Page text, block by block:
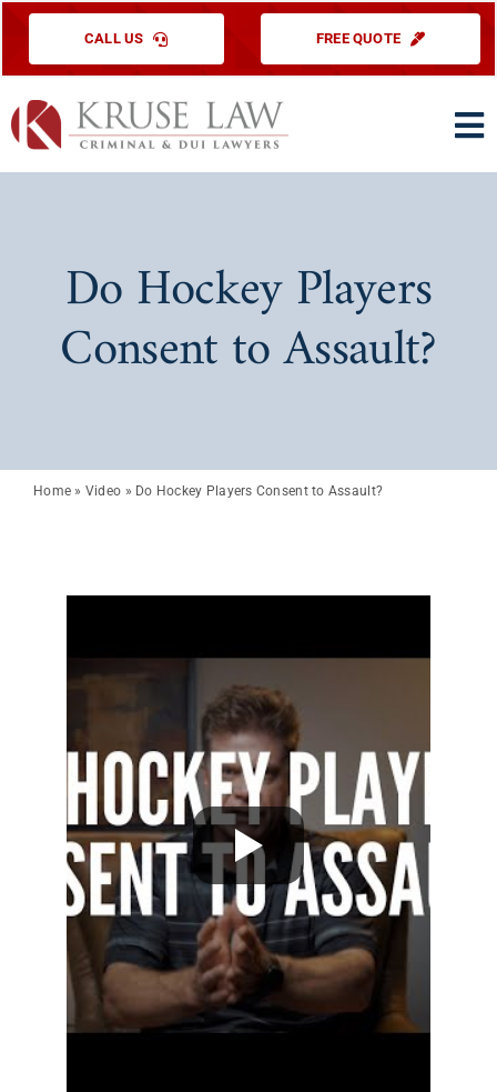
Skip
content
CALL US FREE QUOTE
TESTIMONIALS
CONTACT US
Do Hockey Players
Consent to Assault?
Home » Video » Do Hockey Players Consent to Assault?